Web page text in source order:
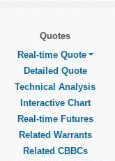
Quotes
Real-time Quote
Detailed Quote
Technical Analysis
Interactive Chart
Real-time Futures
Related Warrants
Related CBBCs